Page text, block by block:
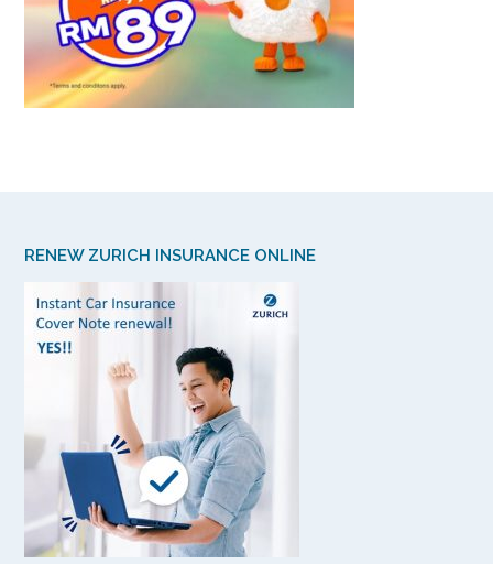
RENEW ZURICH INSURANCE ONLINE